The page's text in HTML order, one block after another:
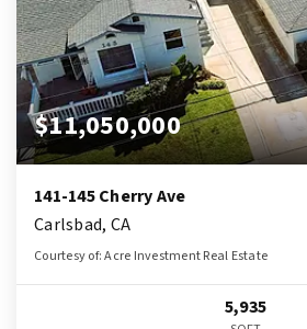
$11,050,000
141-145 Cherry Ave
Carlsbad, CA
Courtesy of: Acre Investment Real Estate
5,935